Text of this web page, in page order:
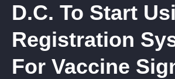
D.C. To Start
Registration
For Vaccine